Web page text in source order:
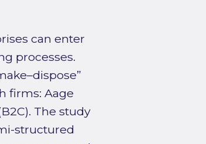
can enter
processes.
firms: Aage
The study
structured